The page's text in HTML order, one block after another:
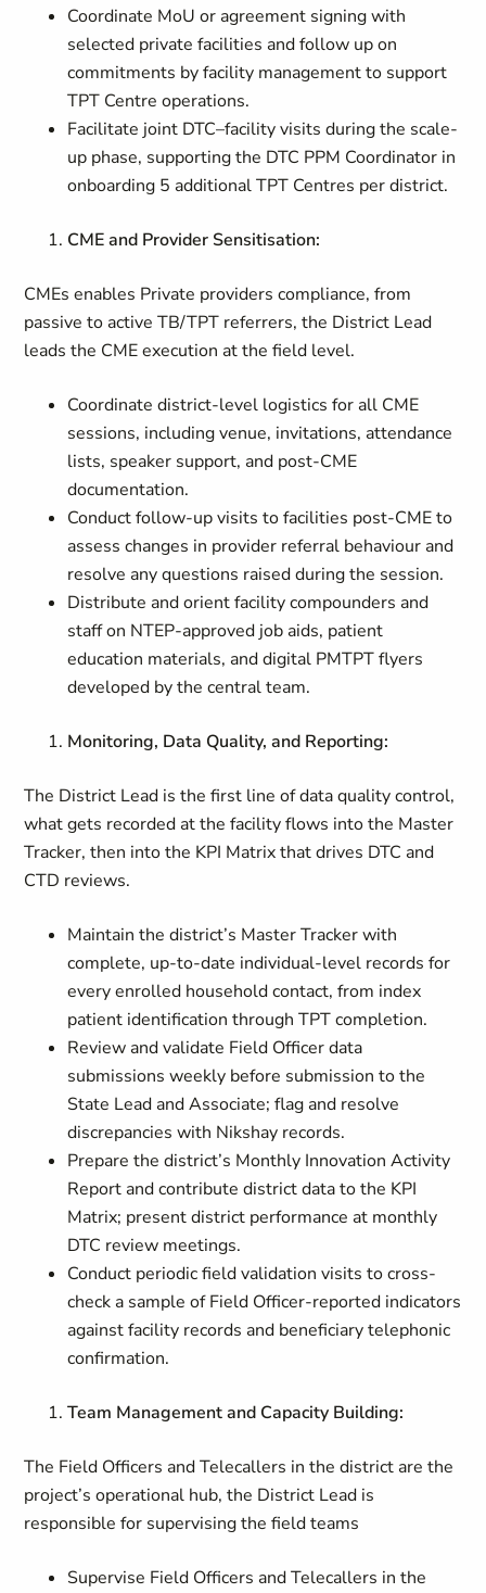
Coordinate MoU or agreement signing with
selected private facilities and follow up on
commitments by facility management to support
TPT Centre operations.
Facilitate joint DTC–facility visits during the scale-
up phase, supporting the DTC PPM Coordinator in
onboarding 5 additional TPT Centres per district.
CME and Provider Sensitisation:
CMEs enables Private providers compliance, from
passive to active TB/TPT referrers, the District Lead
leads the CME execution at the field level.
Coordinate district-level logistics for all CME
sessions, including venue, invitations, attendance
lists, speaker support, and post-CME
documentation.
Conduct follow-up visits to facilities post-CME to
assess changes in provider referral behaviour and
resolve any questions raised during the session.
Distribute and orient facility compounders and
staff on NTEP-approved job aids, patient
education materials, and digital PMTPT flyers
developed by the central team.
Monitoring, Data Quality, and Reporting:
The District Lead is the first line of data quality control,
what gets recorded at the facility flows into the Master
Tracker, then into the KPI Matrix that drives DTC and
CTD reviews.
Maintain the district’s Master Tracker with
complete, up-to-date individual-level records for
every enrolled household contact, from index
patient identification through TPT completion.
Review and validate Field Officer data
submissions weekly before submission to the
State Lead and Associate; flag and resolve
discrepancies with Nikshay records.
Prepare the district’s Monthly Innovation Activity
Report and contribute district data to the KPI
Matrix; present district performance at monthly
DTC review meetings.
Conduct periodic field validation visits to cross-
check a sample of Field Officer-reported indicators
against facility records and beneficiary telephonic
confirmation.
Team Management and Capacity Building:
The Field Officers and Telecallers in the district are the
project’s operational hub, the District Lead is
responsible for supervising the field teams
Supervise Field Officers and Telecallers in the